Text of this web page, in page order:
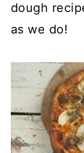
dough
as we do!